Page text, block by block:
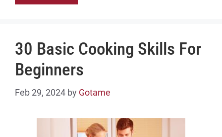
30 Basic Cooking Skills For
Beginners
Feb 29, 2024 by Gotame